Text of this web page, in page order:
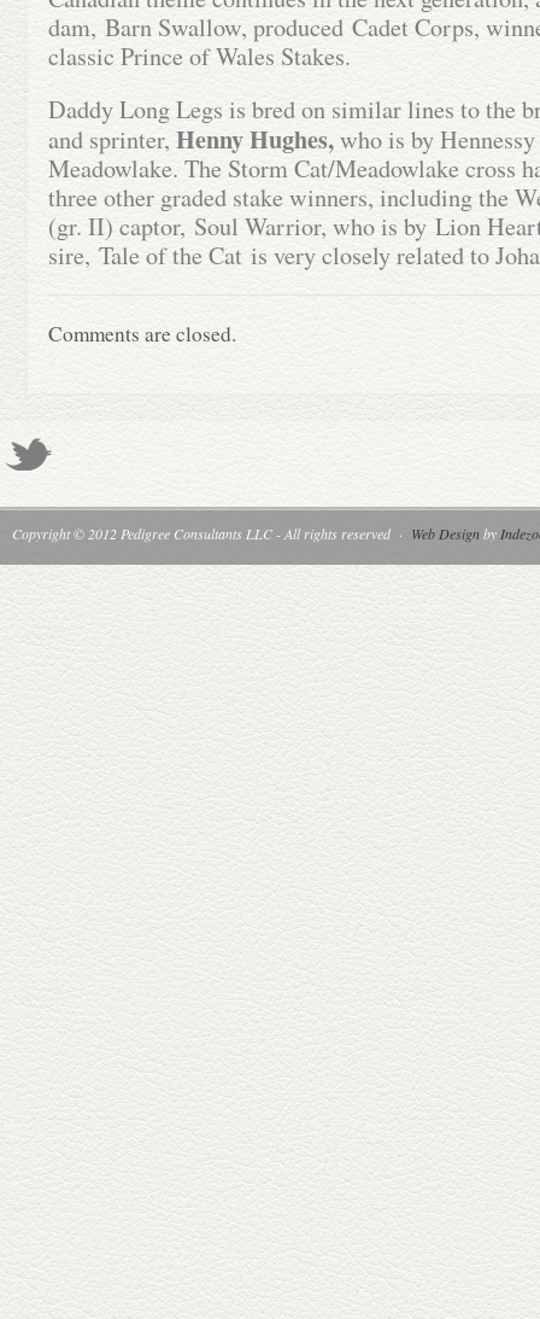
dam, Barn Swallow, produced Cadet Corps,
classic Prince of Wales Stakes.
Daddy Long Legs is bred on similar lines to the
and sprinter, Henny Hughes,who is by
Meadowlake. The Storm Cat/Meadowlake cross
three other graded stake winners, including the
(gr. II) captor, Soul Warrior, who is by Lion
sire, Tale of the Cat is very closely related to
Comments are closed.
Copyright © 2012 Pedigree Consultants LLC - All rights reserved · Web Designby